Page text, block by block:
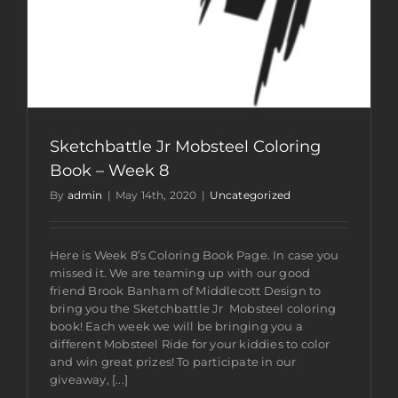
Sketchbattle Jr Mobsteel Coloring
Book – Week 8
By admin | May 14th, 2020 | Uncategorized
Here is Week 8’s Coloring Book Page. In case you
missed it. We are teaming up with our good
friend Brook Banham of Middlecott Design to
bring you the Sketchbattle Jr Mobsteel coloring
book! Each week we will be bringing you a
different Mobsteel Ride for your kiddies to color
and win great prizes! To participate in our
giveaway, [...]